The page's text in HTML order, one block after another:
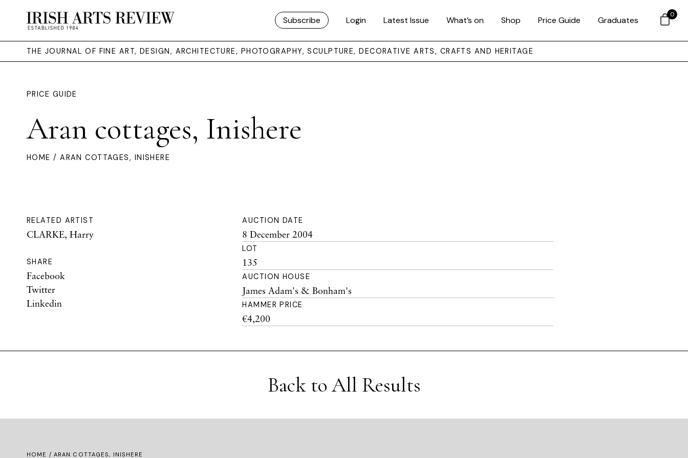
Subscribe Login Latest Issue What’s on Shop Price Guide Graduates
THE JOURNAL OF FINE ART, DESIGN, ARCHITECTURE, PHOTOGRAPHY, SCULPTURE, DECORATIVE ARTS, CRAFTS AND HERITAGE
PRICE GUIDE
Aran cottages, Inishere
HOME / ARAN COTTAGES, INISHERE
RELATED ARTIST
CLARKE, Harry
SHARE
Facebook
Twitter
Linkedin
AUCTION DATE
8 December 2004
LOT
135
AUCTION HOUSE
James Adam's & Bonham's
HAMMER PRICE
€4,200
Back to All Results
HOME / ARAN COTTAGES, INISHERE
0